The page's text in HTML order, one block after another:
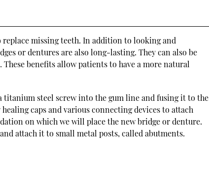
missing teeth. In addition to looking and
or dentures are also long-lasting. They can also be
benefits allow patients to have a more natural
steel screw into the gum line and fusing it to the
caps and various connecting devices to attach
on which we will place the new bridge or denture.
attach it to small metal posts, called abutments.